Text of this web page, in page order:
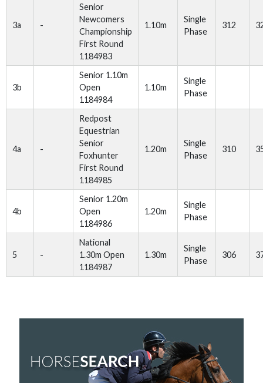
3a -
Senior
Newcomers
Championship
First Round
1184983
1.10m
Single
Phase
312
3b
Senior 1.10m
Open
1184984
1.10m
Single
Phase
4a -
Redpost
Equestrian
Senior
Foxhunter
First Round
1184985
1.20m
Single
Phase
310
4b
Senior 1.20m
Open
1184986
1.20m
Single
Phase
5 -
National
1.30m Open
1184987
1.30m
Single
Phase
306